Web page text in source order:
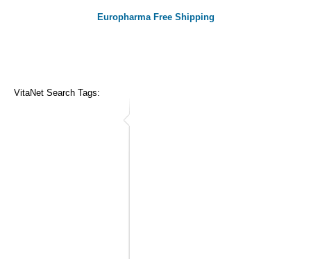
Europharma Free Shipping
VitaNet Search Tags: